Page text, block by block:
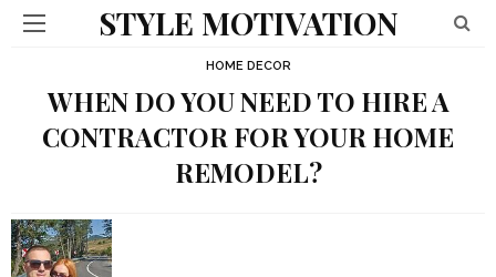
STYLE MOTIVATION
HOME DECOR
WHEN DO YOU NEED TO HIRE A
CONTRACTOR FOR YOUR HOME
REMODEL?